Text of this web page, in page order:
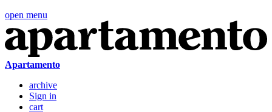
open menu
Apartamento
archive
Sign in
cart